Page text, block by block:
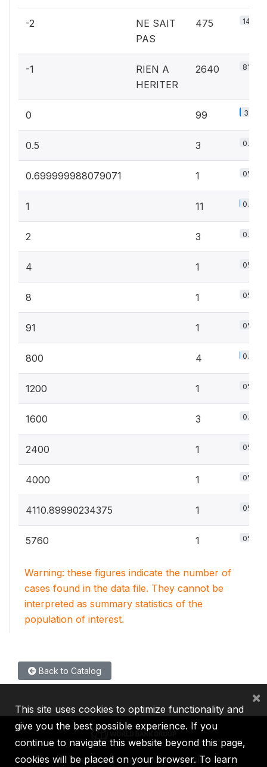
-2
NE SAIT
PAS
475 14.6%
-1
RIEN A
HERITER
2640 81.3%
0 99 3%
0.5 3 0.1%
0.699999988079071 1 0%
1 11 0.3%
2 3 0.1%
4 1 0%
8 1 0%
91 1 0%
800 4 0.1%
1200 1 0%
1600 3 0.1%
2400 1 0%
4000 1 0%
4110.89990234375 1 0%
5760 1 0%
Warning: these figures indicate the number of
cases found in the data file. They cannot be
interpreted as summary statistics of the
population of interest.
Back to Catalog
IBRD IDA IFC MIGA ICSID
This site uses cookies to optimize functionality and
give you the best possible experience. If you
continue to navigate this website beyond this page,
cookies will be placed on your browser. To learn
×